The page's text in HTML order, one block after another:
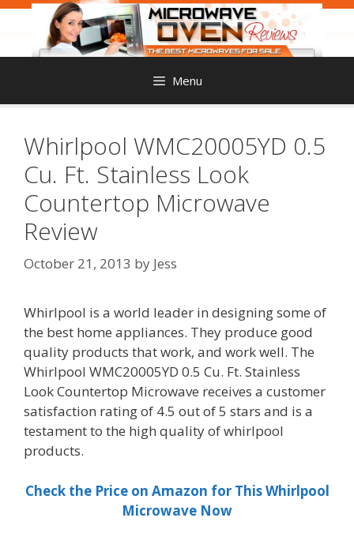
Skip
content
Menu
Whirlpool WMC20005YD 0.5
Cu. Ft. Stainless Look
Countertop Microwave
Review
October 21, 2013 by Jess
Whirlpool is a world leader in designing some of
the best home appliances. They produce good
quality products that work, and work well. The
Whirlpool WMC20005YD 0.5 Cu. Ft. Stainless
Look Countertop Microwave receives a customer
satisfaction rating of 4.5 out of 5 stars and is a
testament to the high quality of whirlpool
products.
Check the Price on Amazon for This Whirlpool
Microwave Now